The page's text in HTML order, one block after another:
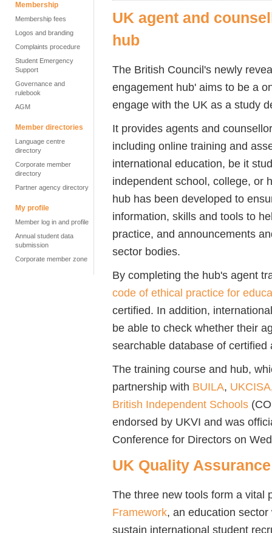
Membership
Membership fees
Logos and branding
Complaints procedure
Student Emergency
Support
Governance and
rulebook
AGM
Member directories
Language centre
directory
Corporate member
directory
Partner agency directory
My profile
Member log in and profile
Annual student data
submission
Corporate member zone
UK agent and
hub
The British Council's newly
engagement hub' aims to be a
engage with the UK as a study
It provides agents and
including online training and
international education, be it
independent school, college, or
hub has been developed to
information, skills and tools to
practice, and announcements
sector bodies.
By completing the hub's agent
code of ethical practice for
certified. In addition,
be able to check whether their
searchable database of
The training course and hub,
partnership with BUILA, UKCISA
British Independent Schools
endorsed by UKVI and was
Conference for Directors on
UK Quality
The three new tools form a vital
Framework, an education
sustain international student